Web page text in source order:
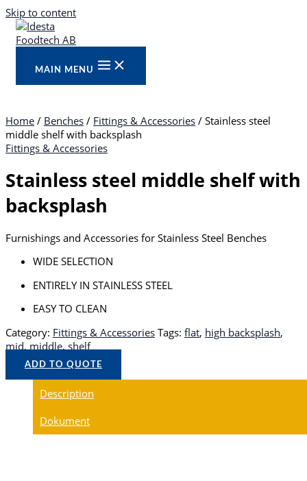
Skip to content
MAIN MENU
Home / Benches / Fittings & Accessories / Stainless steel
middle shelf with backsplash
Fittings & Accessories
Stainless steel middle shelf with
backsplash
Furnishings and Accessories for Stainless Steel Benches
WIDE SELECTION
ENTIRELY IN STAINLESS STEEL
EASY TO CLEAN
Category: Fittings & Accessories Tags: flat, high backsplash,
mid, middle, shelf
ADD TO QUOTE
Description
Dokument